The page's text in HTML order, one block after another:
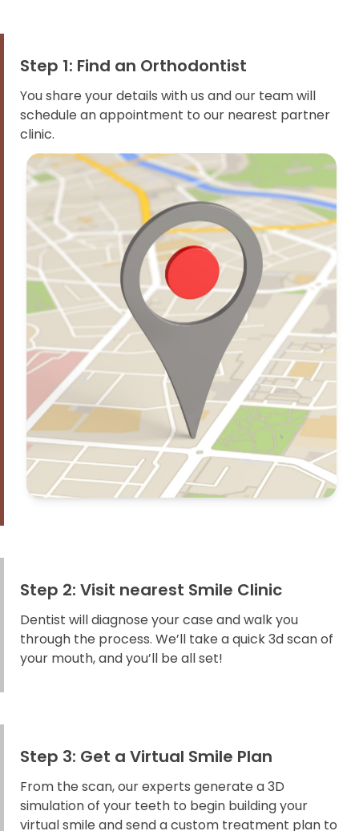
Step 1: Find an Orthodontist
You share your details with us and our team will
schedule an appointment to our nearest partner
clinic.
Step 2: Visit nearest Smile Clinic
Dentist will diagnose your case and walk you
through the process. We’ll take a quick 3d scan of
your mouth, and you’ll be all set!
Step 3: Get a Virtual Smile Plan
From the scan, our experts generate a 3D
simulation of your teeth to begin building your
virtual smile and send a custom treatment plan to